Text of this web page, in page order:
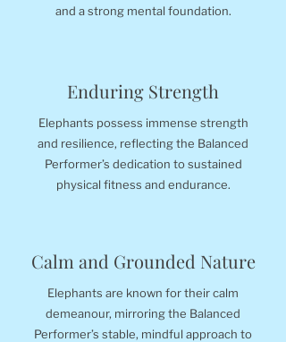
and a strong mental foundation.
Enduring Strength
Elephants possess immense strength
and resilience, reflecting the Balanced
Performer’s dedication to sustained
physical fitness and endurance.
Calm and Grounded Nature
Elephants are known for their calm
demeanour, mirroring the Balanced
Performer’s stable, mindful approach to